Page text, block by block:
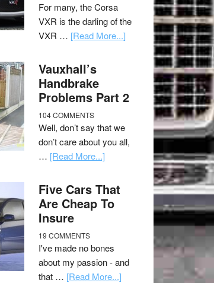
For many, the Corsa
VXR is the darling of the
VXR … [Read More...]
Vauxhall’s
Handbrake
Problems Part 2
104 COMMENTS
Well, don’t say that we
don’t care about you all,
… [Read More...]
Five Cars That
Are Cheap To
Insure
19 COMMENTS
I've made no bones
about my passion - and
that … [Read More...]